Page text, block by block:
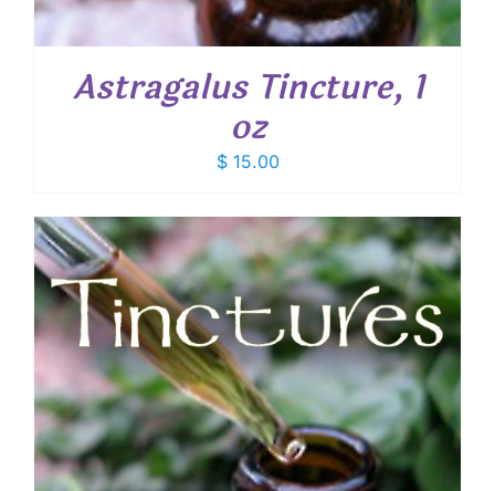
Astragalus Tincture, 1
oz
$15.00